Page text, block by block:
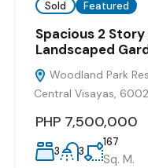
Sold Featured
Spacious 2
Landscaped
Woodland Park
Central Visayas,
PHP 7,500,000
3 3
167
Sq. M.